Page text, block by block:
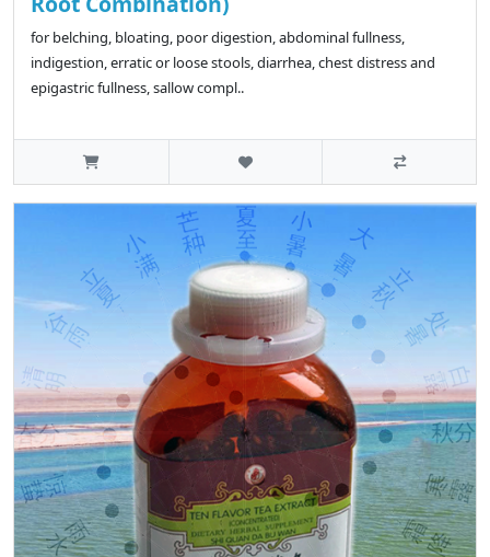
for belching, bloating, poor digestion, abdominal fullness,
indigestion, erratic or loose stools, diarrhea, chest distress and
epigastric fullness, sallow compl..